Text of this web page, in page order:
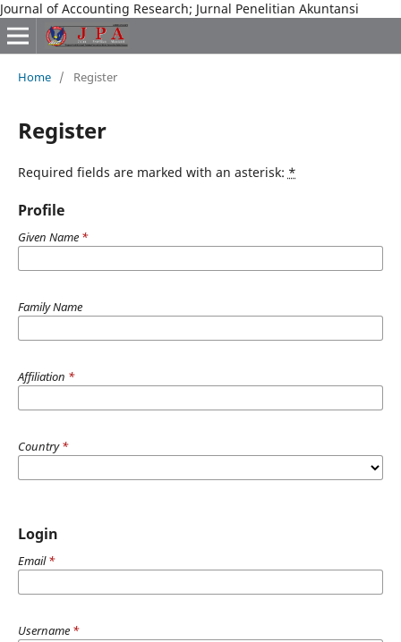
Journal of Accounting Research; Jurnal Penelitian Akuntansi
Home / Register
Register
Required fields are marked with an asterisk: *
Profile
Given Name *
Family Name
Affiliation *
Country*
Login
Email*
Username *